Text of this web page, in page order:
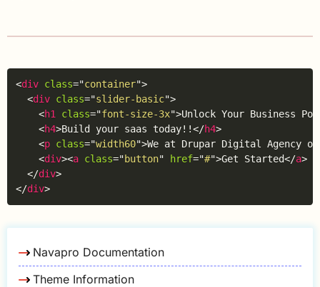
<div class="container">
<div class="slider-basic">
<h1 class="font-size-3x">Unlock Your Business
<h4>Build your saas today!!</h4>
<p class="width60">We at Drupar Digital Agency
<div><a class="button" href="#">Get Started</a>
</div>
</div>
Navapro Documentation
Theme Information